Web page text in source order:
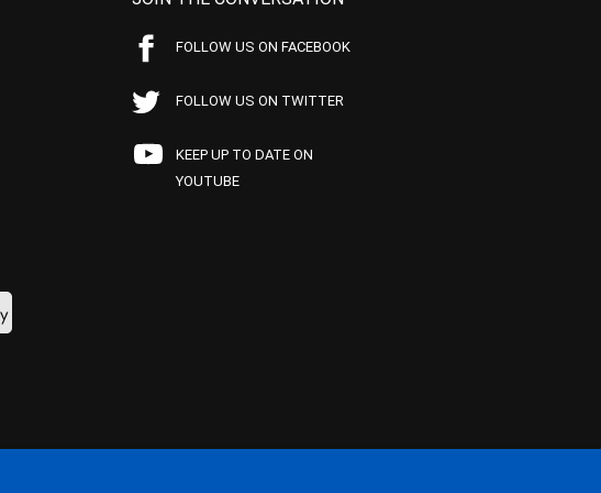
FOLLOW US ON FACEBOOK
FOLLOW US ON TWITTER
KEEP UP TO DATE ON
YOUTUBE